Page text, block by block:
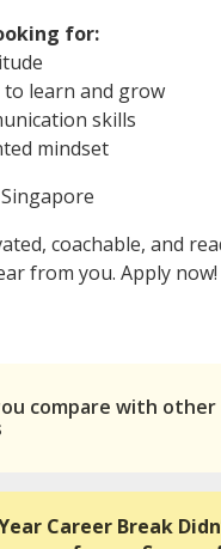
for:
to learn and grow
skills
mindset
coachable, and
from you. Apply now!
compare with other
Career Break